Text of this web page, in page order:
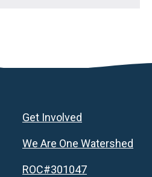
Get Involved
We Are One Watershed
ROC#301047